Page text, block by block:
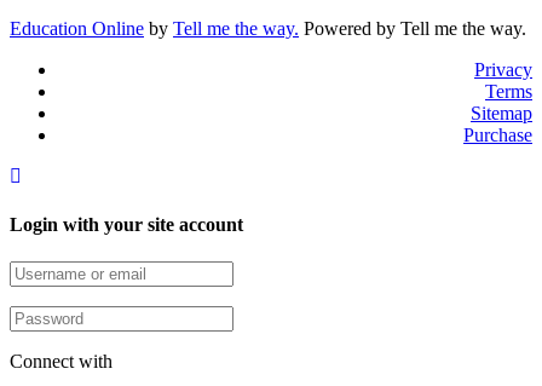
Education Online by Tell me the way. Powered by Tell me the way.
Privacy
Terms
Sitemap
Purchase
Login with your site account
Connect with